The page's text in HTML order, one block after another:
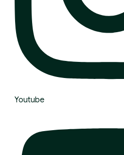
Youtube